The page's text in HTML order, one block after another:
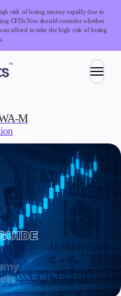
risk of losing money rapidly due to
CFDs.You should consider whether
afford to take the high risk of losing
M